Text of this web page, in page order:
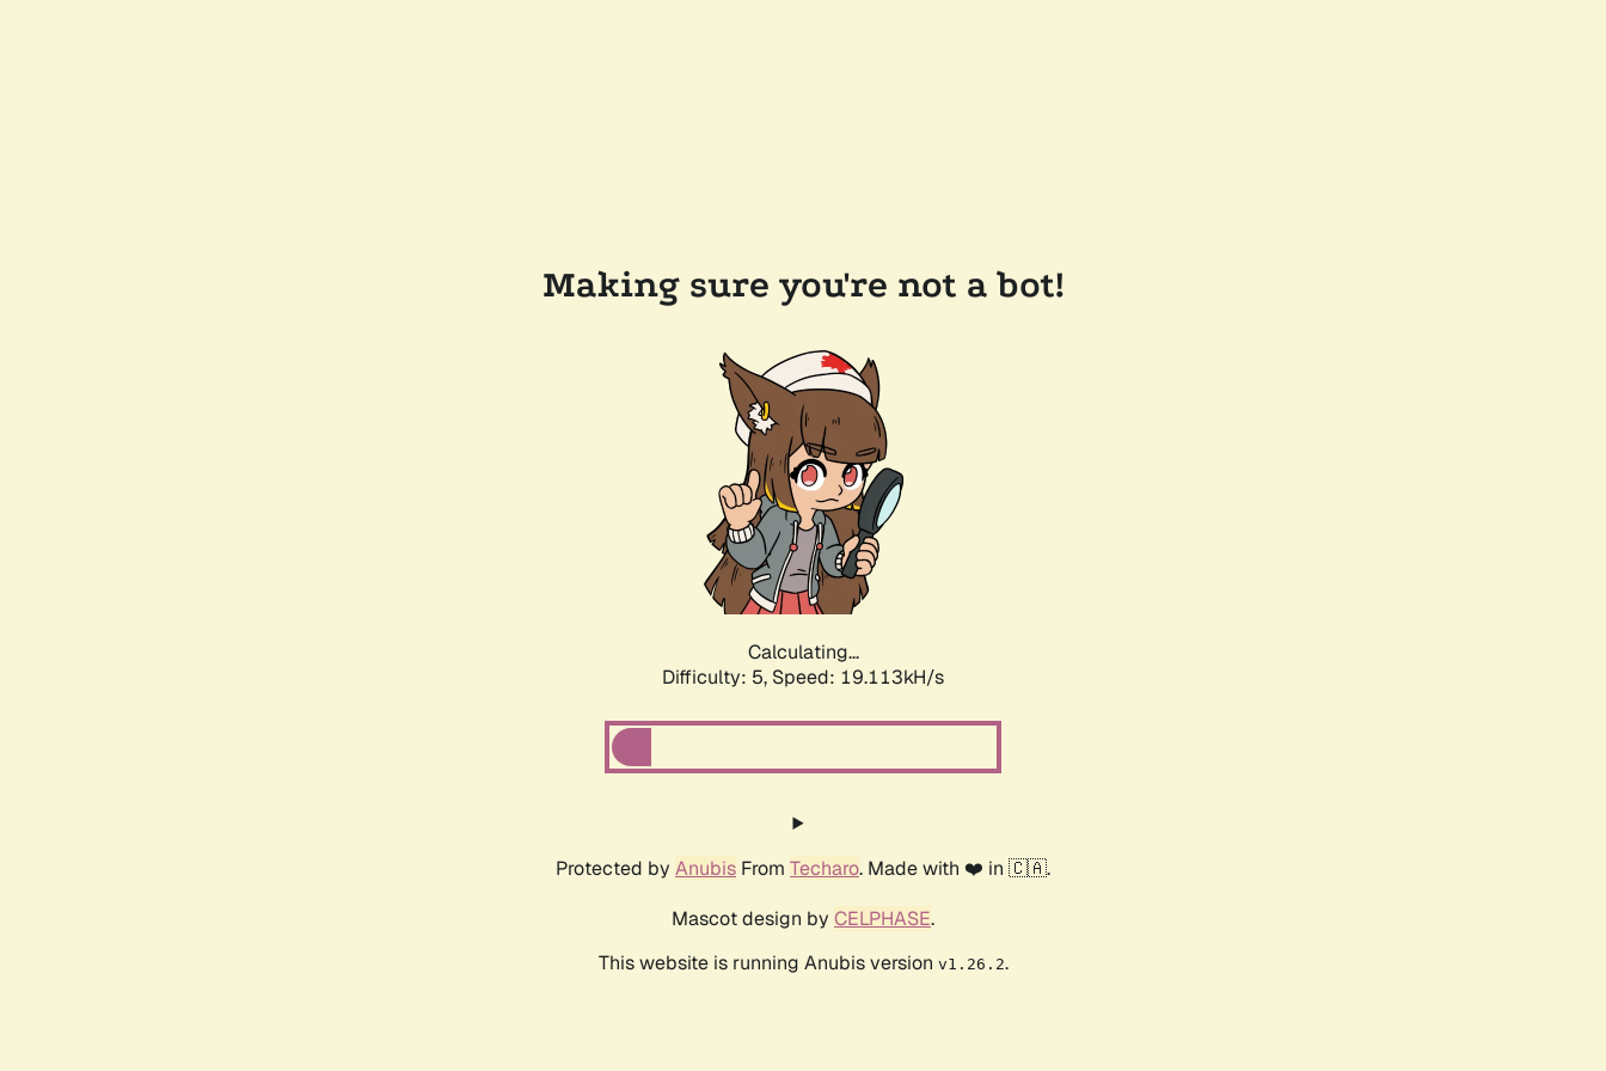
Making sure you're not a bot!
Calculating...
Difficulty: 5, Speed: 19.113kH/s
Protected by Anubis From Techaro. Made with ❤️ in 🇨🇦.
Mascot design by CELPHASE.
This website is running Anubis version v1.26.2.